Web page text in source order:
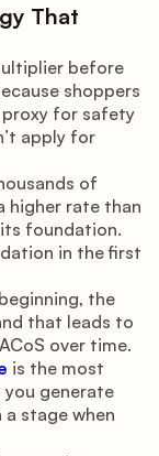
That
before
shoppers
proxy for safety
apply for
of
higher rate than
foundation.
in the first
the
that leads to
over time.
is the most
generate
stage when